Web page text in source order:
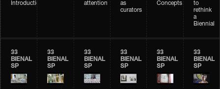
Introduction attention
as
curators
Concepts
to
rethink
a
Biennial
33
BIENAL
SP
33
BIENAL
SP
33
BIENAL
SP
33
BIENAL
SP
33
BIENAL
SP
33
BIENAL
SP